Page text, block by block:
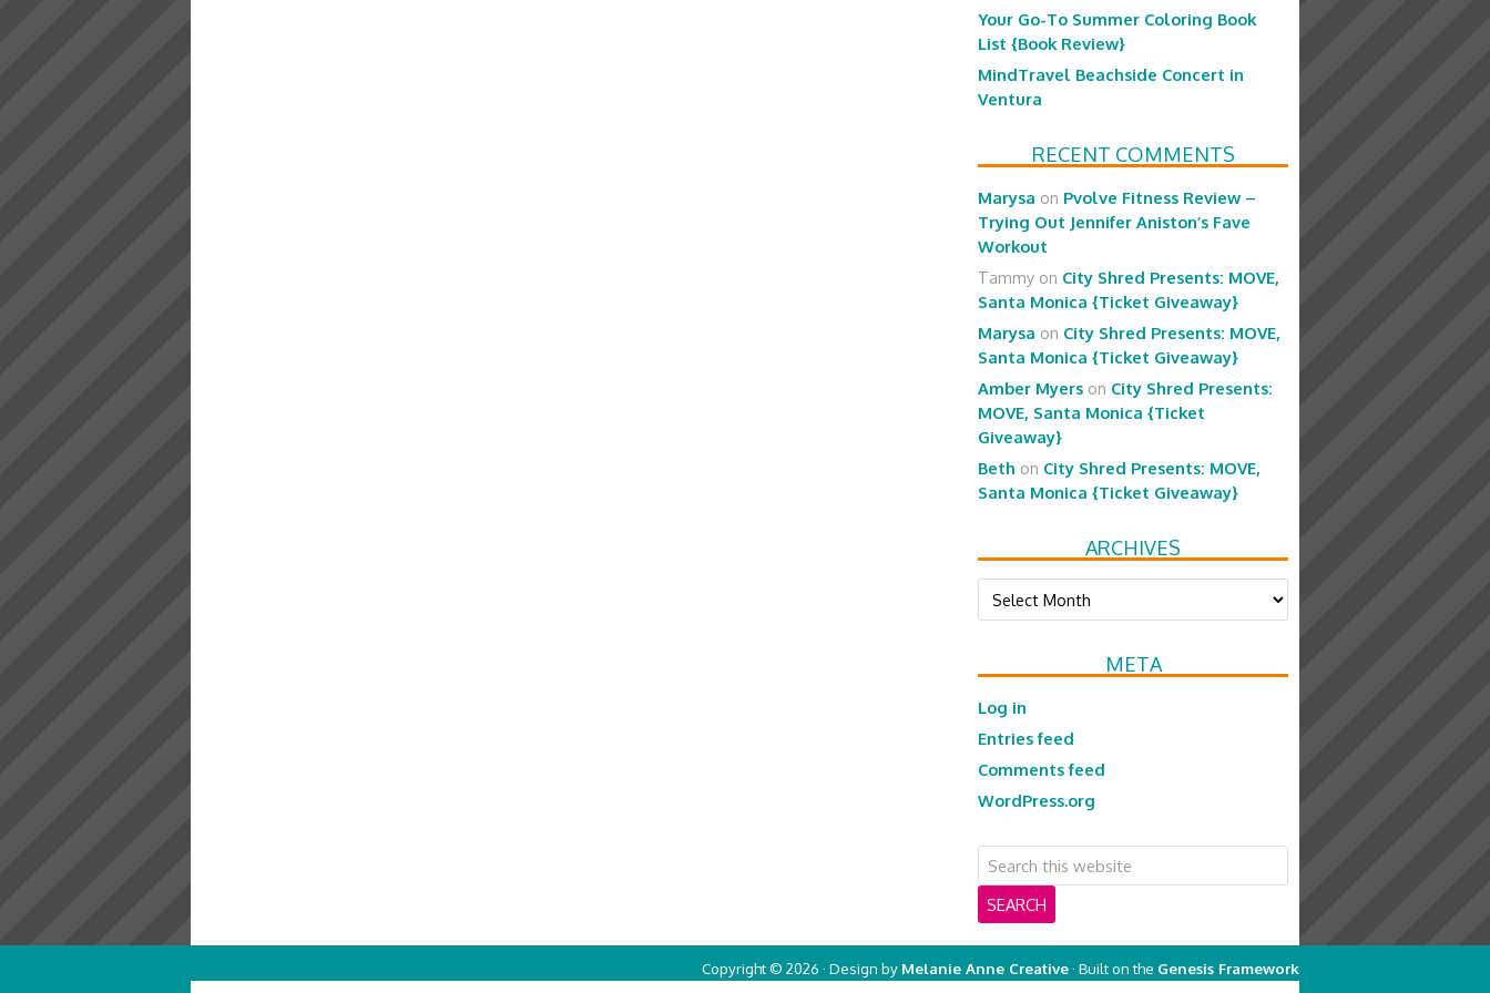
Your Go-To Summer Coloring Book
List {Book Review}
MindTravel Beachside Concert in
Ventura
RECENT COMMENTS
Marysa on Pvolve Fitness Review –
Trying Out Jennifer Aniston’s Fave
Workout
Tammy on City Shred Presents: MOVE,
Santa Monica {Ticket Giveaway}
Marysa on City Shred Presents: MOVE,
Santa Monica {Ticket Giveaway}
Amber Myers on City Shred Presents:
MOVE, Santa Monica {Ticket
Giveaway}
Beth on City Shred Presents: MOVE,
Santa Monica {Ticket Giveaway}
ARCHIVES
Archives
META
Log in
Entries feed
Comments feed
WordPress.org
Copyright © 2026 · Design by Melanie Anne Creative· Built on the Genesis Framework